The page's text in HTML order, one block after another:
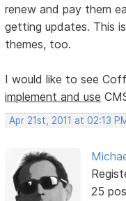
renew and pay them
getting updates. This
themes, too.
I would like to see
implement and use
Apr 21st, 2011 at 02:13
25